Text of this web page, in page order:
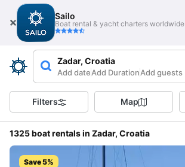
Sailo
Boat rental & yacht charters worldwide
Zadar, Croatia
Add dateAdd DurationAdd guests
Filters Map
1325 boat rentals in Zadar, Croatia
Save 5%